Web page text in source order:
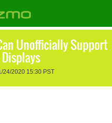
Unofficially Support
24/2020 15:30 PST